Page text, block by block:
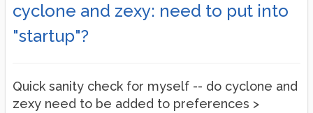
cyclone and zexy: need to put into
"startup"?
Quick sanity check for myself -- do cyclone and
zexy need to be added to preferences >